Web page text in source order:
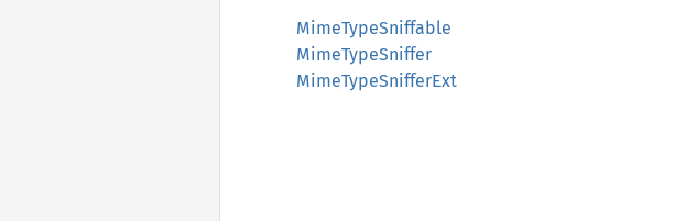
MimeTypeSniffable
MimeTypeSniffer
MimeTypeSnifferExt